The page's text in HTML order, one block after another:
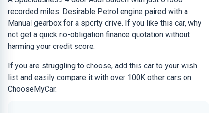
recorded miles. Desirable Petrol engine paired with a
Manual gearbox for a sporty drive. If you like this car, why
not get a quick no-obligation finance quotation without
harming your credit score.
If you are struggling to choose, add this car to your wish
list and easily compare it with over 100K other cars on
ChooseMyCar.